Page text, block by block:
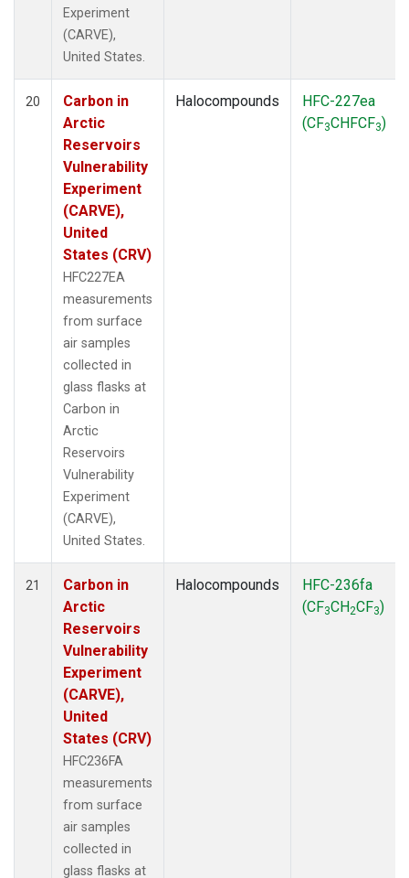
Experiment
(CARVE),
United States.
20
Carbon in
Arctic
Reservoirs
Vulnerability
Experiment
(CARVE),
United
States (CRV)
HFC227EA
measurements
from surface
air samples
collected in
glass flasks at
Carbon in
Arctic
Reservoirs
Vulnerability
Experiment
(CARVE),
United States.
Halocompounds
HFC-227ea
(CF3CHFCF3)
21
Carbon in
Arctic
Reservoirs
Vulnerability
Experiment
(CARVE),
United
States (CRV)
HFC236FA
measurements
from surface
air samples
collected in
glass flasks at
Halocompounds
HFC-236fa
(CF3CH2CF3)